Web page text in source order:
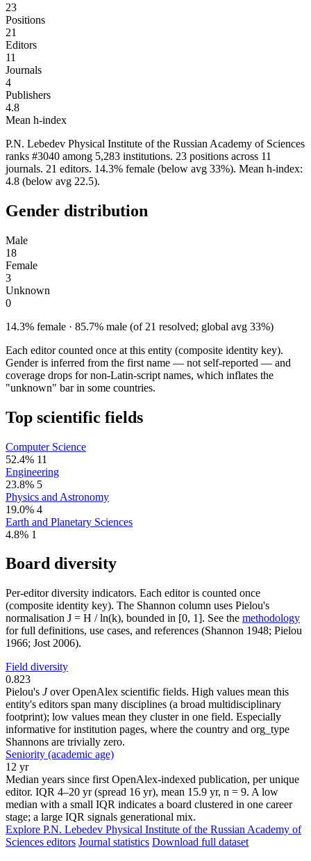
23
Positions
21
Editors
11
Journals
4
Publishers
4.8
Mean h-index
P.N. Lebedev Physical Institute of the Russian Academy of Sciences
ranks #3040 among 5,283 institutions. 23 positions across 11
journals. 21 editors. 14.3% female (below avg 33%). Mean h-index:
4.8 (below avg 22.5).
Gender distribution
Male
18
Female
3
Unknown
0
14.3% female · 85.7% male (of 21 resolved; global avg 33%)
Each editor counted once at this entity (composite identity key).
Gender is inferred from the first name — not self-reported — and
coverage drops for non-Latin-script names, which inflates the
"unknown" bar in some countries.
Top scientific fields
Computer Science
52.4% 11
Engineering
23.8% 5
Physics and Astronomy
19.0% 4
Earth and Planetary Sciences
4.8% 1
Board diversity
Per-editor diversity indicators. Each editor is counted once
(composite identity key). The Shannon column uses Pielou's
normalisation J = H / ln(k), bounded in [0, 1]. See the methodology
for full definitions, use cases, and references (Shannon 1948; Pielou
1966; Jost 2006).
Field diversity
0.823
Pielou's Jover OpenAlex scientific fields. High values mean this
entity's editors span many disciplines (a broad multidisciplinary
footprint); low values mean they cluster in one field. Especially
informative for institution pages, where the country and org_type
Shannons are trivially zero.
Seniority (academic age)
12 yr
Median years since first OpenAlex-indexed publication, per unique
editor. IQR 4–20 yr (spread 16 yr), mean 15.9 yr, n = 9. A low
median with a small IQR indicates a board clustered in one career
stage; a large IQR signals generational mix.
Explore P.N. Lebedev Physical Institute of the Russian Academy of
Sciences editors Journal statistics Download full dataset